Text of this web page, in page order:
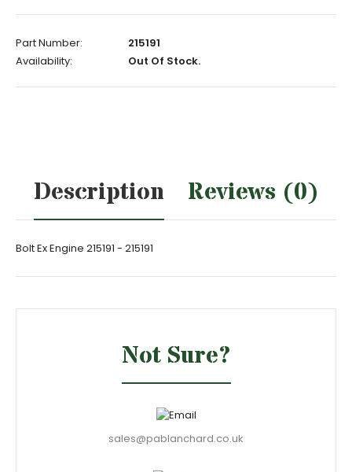
Part Number:
215191
Availability:
Out Of Stock.
Description Reviews (0)
Bolt Ex Engine 215191 - 215191
Not Sure?
sales@pablanchard.co.uk